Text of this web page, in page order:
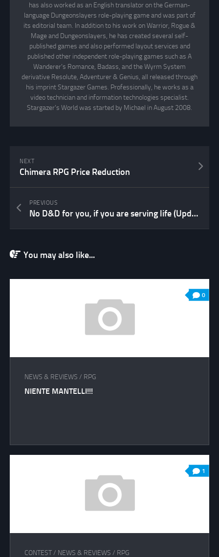
has also worked as an English translator on the German-
language Dungeonslayers role-playing game and was part of
its editorial team. In addition to his work on Warrior, Rogue &
Mage and Dungeonslayers, he has created several self-
published games and also performed layout services and
published other independent role-playing games such as A
Wanderer's Romance, Badass, and the Wyrm System
derivative Resolute, Adventurer & Genius, all released through
his imprint Stargazer Games. Professionally, he works as a
video technician and information technologies specialist.
Stargazer's World was started by Michael in August 2008.
NEXT
Chimera RPG Price Reduction
PREVIOUS
No D&D for you, if you are serving life (Update)
You may also like...
0
NEWS & REVIEWS / RPG
NIENTE MANTELLI!!!
1
CONTEST/ NEWS & REVIEWS / RPG